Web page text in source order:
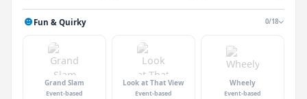
Fun & Quirky 0/18
Grand Slam
Event-based
Look at That View
Event-based
Wheely
Event-based